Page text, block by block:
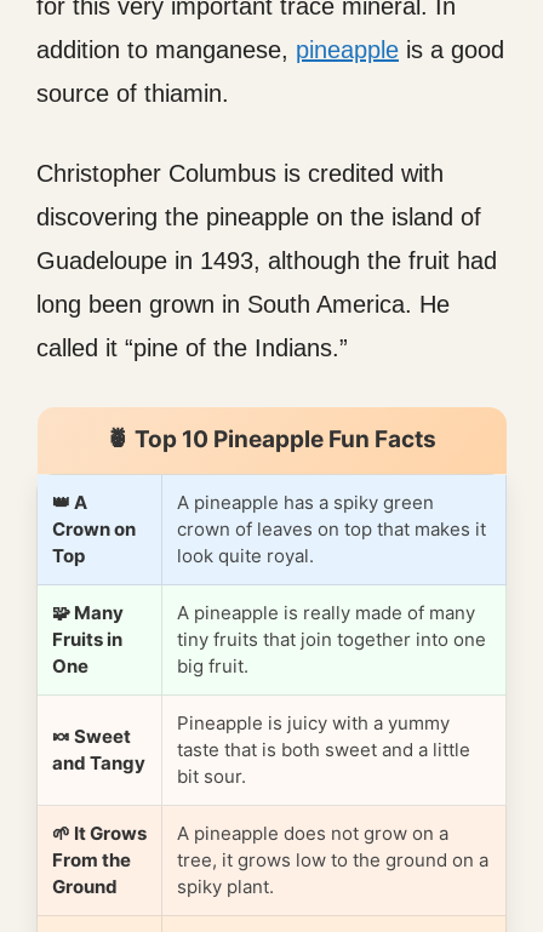
for this very important trace mineral. In
addition to manganese, pineapple is a good
source of thiamin.
Christopher Columbus is credited with
discovering the pineapple on the island of
Guadeloupe in 1493, although the fruit had
long been grown in South America. He
called it “pine of the Indians.”
🍍 Top 10 Pineapple Fun Facts
👑 A
Crown on
Top
A pineapple has a spiky green
crown of leaves on top that makes it
look quite royal.
🧩 Many
Fruits in
One
A pineapple is really made of many
tiny fruits that join together into one
big fruit.
🍬 Sweet
and Tangy
Pineapple is juicy with a yummy
taste that is both sweet and a little
bit sour.
🌱 It Grows
From the
Ground
A pineapple does not grow on a
tree, it grows low to the ground on a
spiky plant.